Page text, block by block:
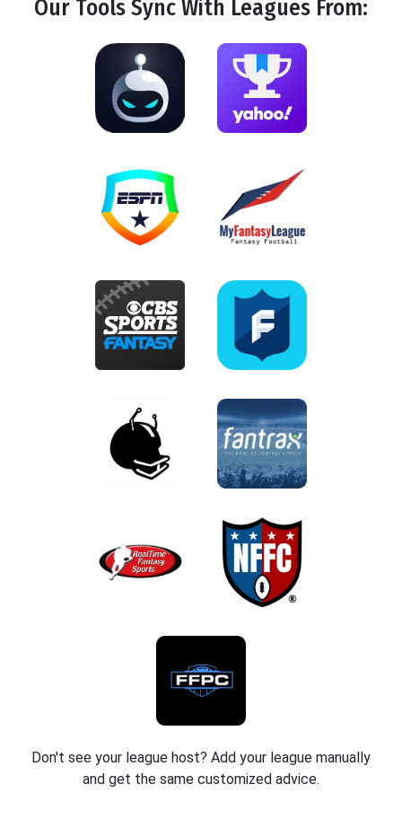
Our ToolsSyncWith Leagues From:
Don't see your league host? Add your league manually
and get the same customized advice.